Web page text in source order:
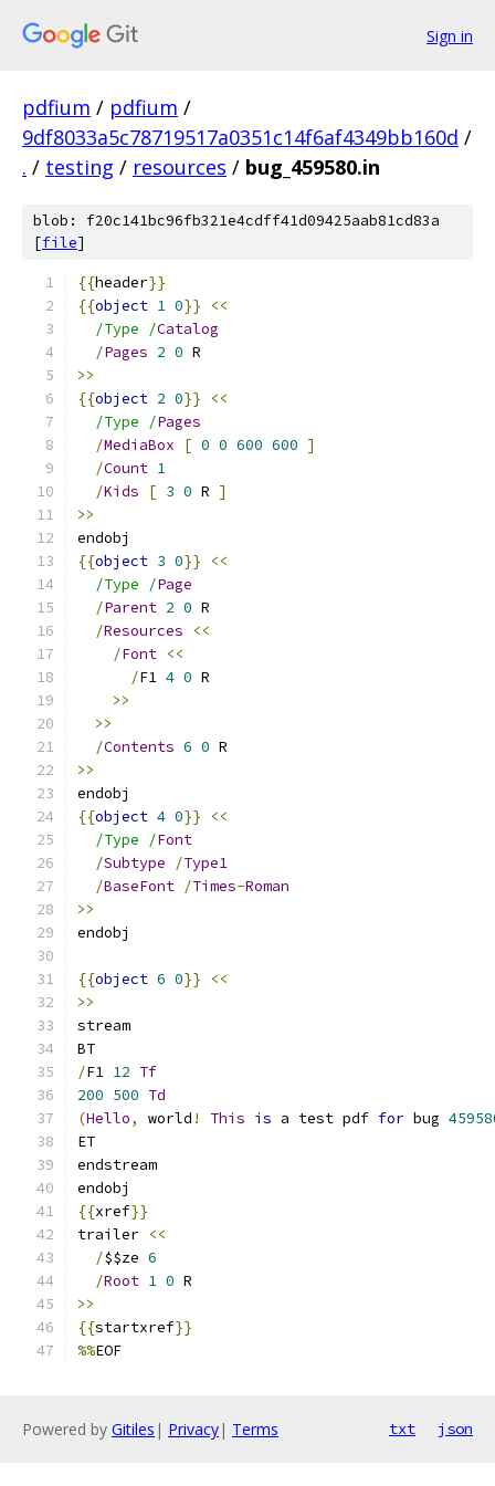
Sign in
pdfium / pdfium /
9df8033a5c78719517a0351c14f6af4349bb160d /
. / testing / resources / bug_459580.in
blob: f20c141bc96fb321e4cdff41d09425aab81cd83a
[file]
{{header}}
{{object 1 0}}
<<
/Type /Catalog
/Pages 2 0
>>
{{object 2 0}}
<<
/Type /Pages
/MediaBox [ 0 0 600 600 ]
/Count 1
/Kids [ 3 0 R ]
>>
{{object 3 0}}
<<
/Type /Page
/Parent 2 0
/Resources
<<
/Font <<
/F1 4 0
>>
>>
/Contents 6 0
>>
{{object 4 0}}
<<
/Type /Font
/Subtype /Type1
/BaseFont /Times-Roman
>>
{{object 6 0}}
<<
>>
/F1 12 Tf
200 500 Td
(Hello, world ! This is a test pdf for bug
{{xref}}
trailer <<
/$$ze 6
/Root 1 0
>>
{{startxref}}
%%
Powered by Gitiles | Privacy| Terms txt json